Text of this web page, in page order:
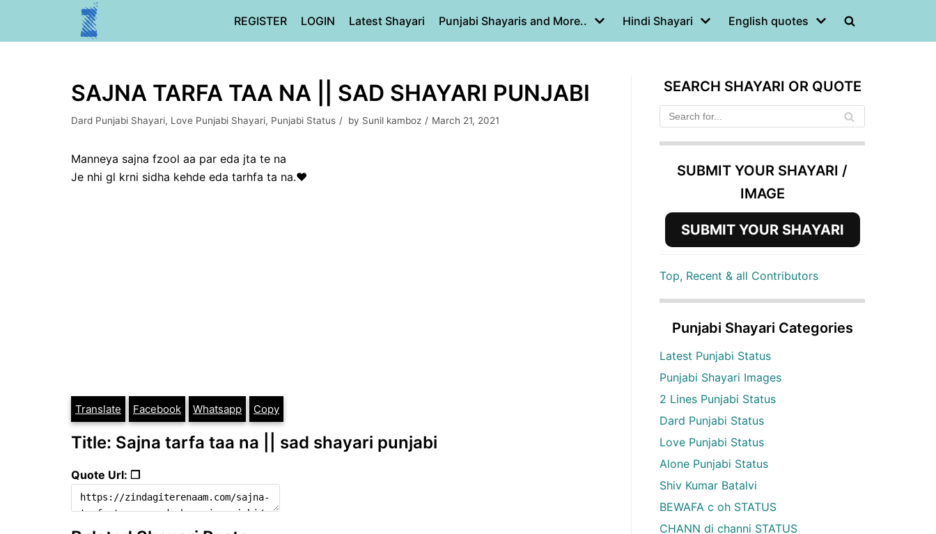
REGISTER LOGIN Latest Shayari Punjabi Shayaris and More.. Hindi Shayari English quotes
SAJNA TARFA TAA NA || SAD SHAYARI PUNJABI
Dard Punjabi Shayari, Love Punjabi Shayari, Punjabi Status by Sunil kamboz March 21, 2021
Manneya sajna fzool aa par eda jta te na
Je nhi gl krni sidha kehde eda tarhfa ta na.❤
Translate Facebook Whatsapp Copy
Title: Sajna tarfa taa na || sad shayari punjabi
Quote Url: ❐
SEARCH SHAYARI OR QUOTE
SUBMIT YOUR SHAYARI /
IMAGE
SUBMIT YOUR SHAYARI
Top, Recent & all Contributors
Punjabi Shayari Categories
Latest Punjabi Status
Punjabi Shayari Images
2 Lines Punjabi Status
Dard Punjabi Status
Love Punjabi Status
Alone Punjabi Status
Shiv Kumar Batalvi
BEWAFA c oh STATUS
CHANN di channi STATUS